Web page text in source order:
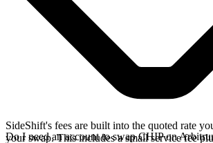
SideShift's fees are built into the quoted rate
your swap. This includes a small service fee
Do I need an account to swap CHIP on